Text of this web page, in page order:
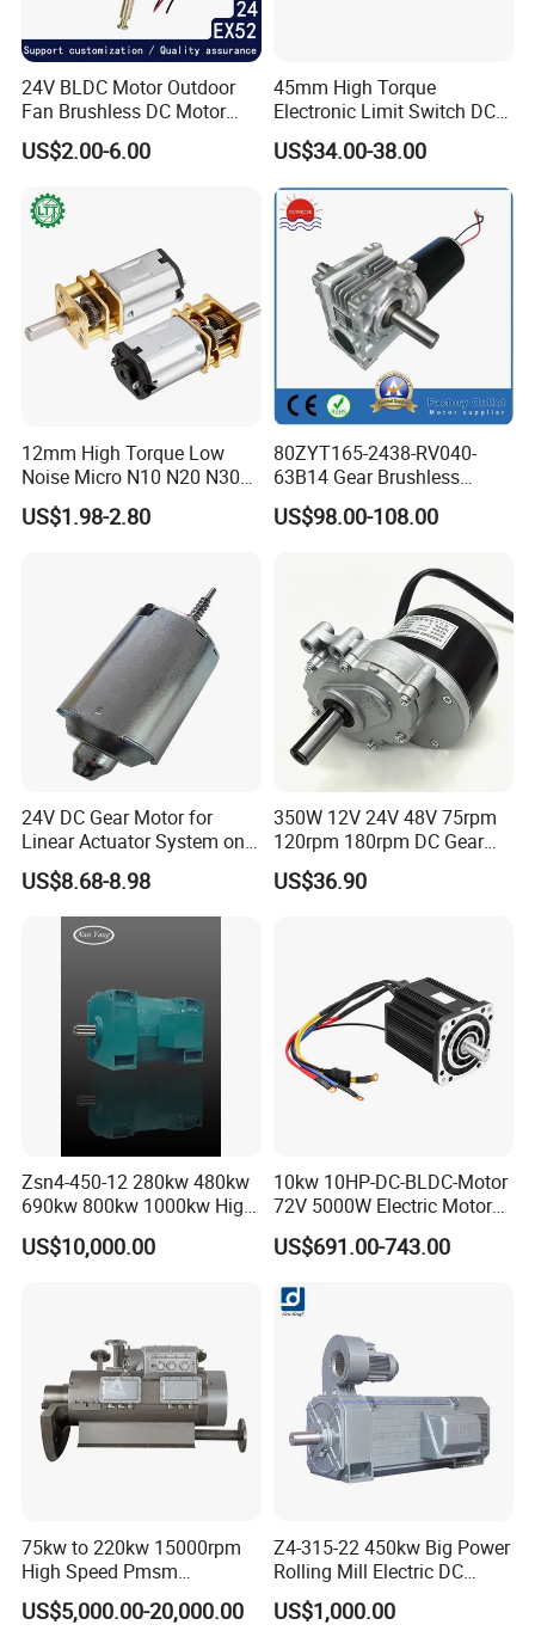
24V BLDC Motor Outdoor
Fan Brushless DC Motor
Desktop Fan Electric Motor
with Drive Board Gearbox
US$2.00-6.00
45mm High Torque
Electronic Limit Switch DC
Tubular Motor for Roller
Shutter/Zip Screen/Awning
US$34.00-38.00
12mm High Torque Low
Noise Micro N10 N20 N30
3V 4.5V 6V 12V Brush DC
Gear Motor
US$1.98-2.80
80ZYT165-2438-RV040-
63B14 Gear Brushless
Motor Electric Brush
Brushed Permanent DC
Motion Simulator 80mm
24V 3000rpm 400W
US$98.00-108.00
24V DC Gear Motor for
Linear Actuator System on
Adjustable Tables
US$8.68-8.98
350W 12V 24V 48V 75rpm
120rpm 180rpm DC Gear
Brushed Motor for Electric
WheelChair
US$36.90
Zsn4-450-12 280kw 480kw
690kw 800kw 1000kw High-
Power DC Main Drive Motor,
Applicable to Cement Rotary
US$10,000.00
10kw 10HP-DC-BLDC-Motor
72V 5000W Electric Motoro
6kw 11kw Electric Boat
Motor 10 Kw 15kw Motore
US$691.00-743.00
75kw to 220kw 15000rpm
High Speed Pmsm
Synchronous Electric
Brushless Motor Customize
US$5,000.00-20,000.00
Z4-315-22 450kw Big Power
Rolling Mill Electric DC
Motor
US$1,000.00